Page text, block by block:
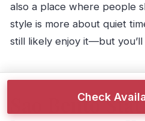
also a place where people
style is more about quiet
still likely enjoy it—but
Sao Bento
Check